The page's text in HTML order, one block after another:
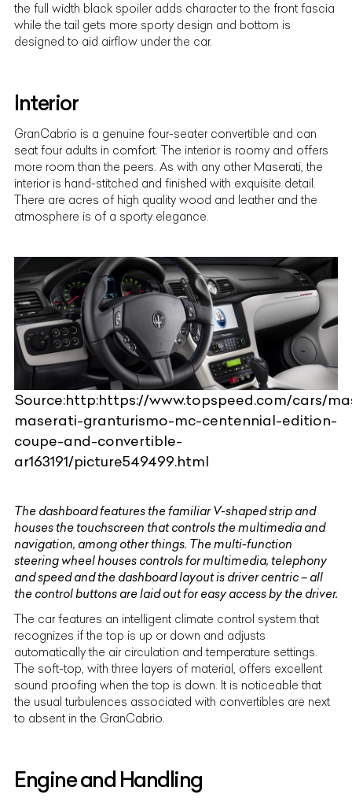
the full width black spoiler adds character to the front fascia
while the tail gets more sporty design and bottom is
designed to aid airflow under the car.
Interior
GranCabrio is a genuine four-seater convertible and can
seat four adults in comfort. The interior is roomy and offers
more room than the peers. As with any other Maserati, the
interior is hand-stitched and finished with exquisite detail.
There are acres of high quality wood and leather and the
atmosphere is of a sporty elegance.
Source:http:https://www.topspeed.com/cars/
maserati-granturismo-mc-centennial-edition-
coupe-and-convertible-
ar163191/picture549499.html
The dashboard features the familiar V-shaped strip and
houses the touchscreen that controls the multimedia and
navigation, among other things. The multi-function
steering wheel houses controls for multimedia, telephony
and speed and the dashboard layout is driver centric – all
the control buttons are laid out for easy access by the driver.
The car features an intelligent climate control system that
recognizes if the top is up or down and adjusts
automatically the air circulation and temperature settings.
The soft-top, with three layers of material, offers excellent
sound proofing when the top is down. It is noticeable that
the usual turbulences associated with convertibles are next
to absent in the GranCabrio.
Engine and Handling